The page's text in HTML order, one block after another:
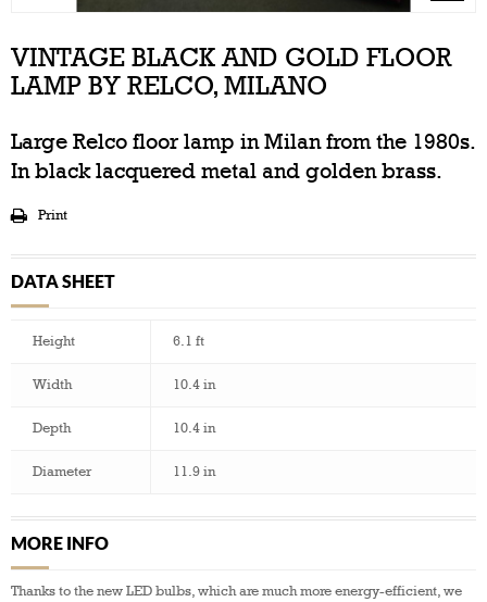
VINTAGE BLACK AND GOLD FLOOR
LAMP BY RELCO, MILANO
Large Relco floor lamp in Milan from the 1980s.
In black lacquered metal and golden brass.
Print
DATA SHEET
Height 6.1 ft
Width 10.4 in
Depth 10.4 in
Diameter 11.9 in
MORE INFO
Thanks to the new LED bulbs, which are much more energy-efficient, we